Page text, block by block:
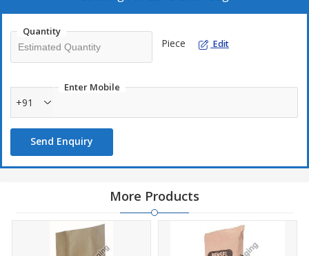
Quantity
Piece Edit
Enter Mobile
+91
Send Enquiry
More Products